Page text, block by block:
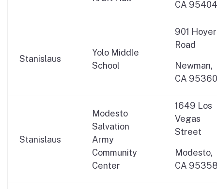
CA 95404
Stanislaus
Yolo Middle
School
901 Hoyer
Road
Newman,
CA 95360
Stanislaus
Modesto
Salvation
Army
Community
Center
1649 Los
Vegas
Street
Modesto,
CA